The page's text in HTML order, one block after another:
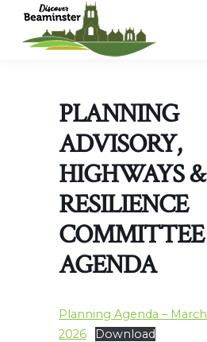
PLANNING
ADVISORY,
HIGHWAYS &
RESILIENCE
COMMITTEE
AGENDA
Planning Agenda – March
2026
Download